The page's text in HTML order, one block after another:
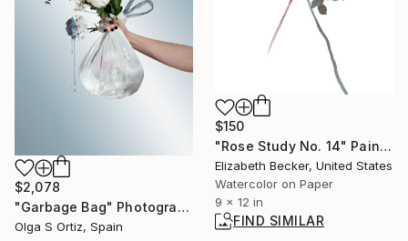
$150
"Rose Study No. 14" Painting
Elizabeth Becker, United States
Watercolor on Paper
9 x 12 in
FIND SIMILAR
$2,078
"Garbage Bag" Photograph
Olga S Ortiz, Spain